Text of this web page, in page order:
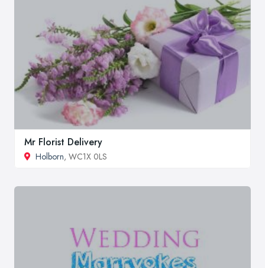
Mr Florist Delivery
Holborn, WC1X 0LS